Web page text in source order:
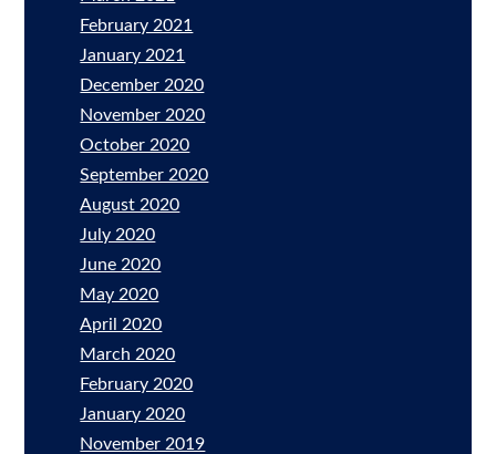
February 2021
January 2021
December 2020
November 2020
October 2020
September 2020
August 2020
July 2020
June 2020
May 2020
April 2020
March 2020
February 2020
January 2020
November 2019